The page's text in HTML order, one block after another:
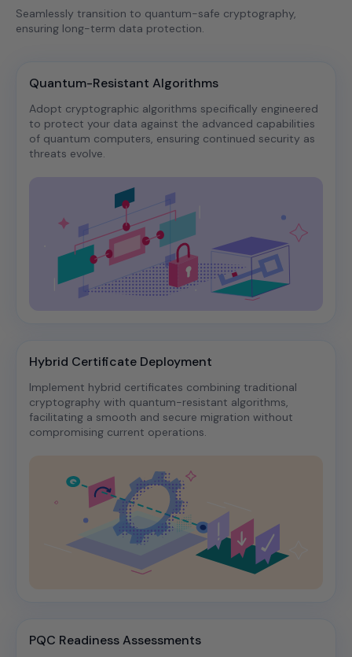
Seamlessly transition to quantum-safe cryptography,
ensuring long-term data protection.​
Quantum-Resistant Algorithms
Adopt cryptographic algorithms specifically engineered
to protect your data against the advanced capabilities
of quantum computers, ensuring continued security as
threats evolve.​
Hybrid Certificate Deployment
Implement hybrid certificates combining traditional
cryptography with quantum-resistant algorithms,
facilitating a smooth and secure migration without
compromising current operations.​
PQC Readiness Assessments